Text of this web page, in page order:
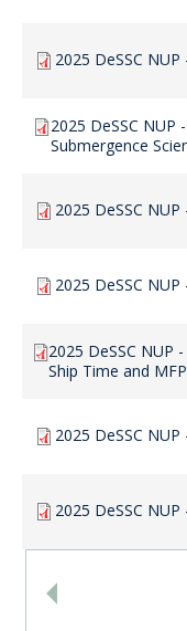
2025 DeSSC
2025 DeSSC NUP
Submergence
2025 DeSSC
2025 DeSSC NUP
2025 DeSSC NUP
Ship Time and MFP
2025 DeSSC
2025 DeSSC